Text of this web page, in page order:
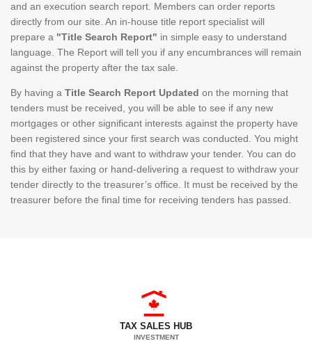
and an execution search report. Members can order reports
directly from our site. An in-house title report specialist will
prepare a "Title Search Report" in simple easy to understand
language. The Report will tell you if any encumbrances will remain
against the property after the tax sale.
By having a Title Search Report Updated on the morning that
tenders must be received, you will be able to see if any new
mortgages or other significant interests against the property have
been registered since your first search was conducted. You might
find that they have and want to withdraw your tender. You can do
this by either faxing or hand-delivering a request to withdraw your
tender directly to the treasurer’s office. It must be received by the
treasurer before the final time for receiving tenders has passed.
TAX SALES HUB
INVESTMENT